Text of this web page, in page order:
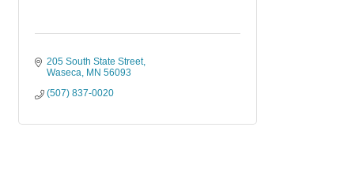
205 South State Street
Waseca MN 56093
(507) 837-0020